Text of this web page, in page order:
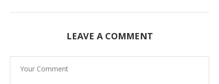
LEAVE A COMMENT